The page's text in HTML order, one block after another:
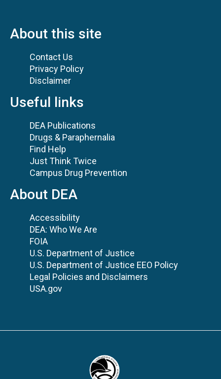
About this site
Contact Us
Privacy Policy
Disclaimer
Useful links
DEA Publications
Drugs & Paraphernalia
Find Help
Just Think Twice
Campus Drug Prevention
About DEA
Accessibility
DEA: Who We Are
FOIA
U.S. Department of Justice
U.S. Department of Justice EEO Policy
Legal Policies and Disclaimers
USA.gov